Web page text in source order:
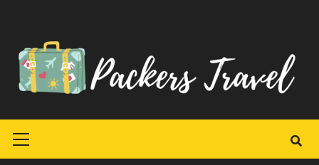
content
Menu